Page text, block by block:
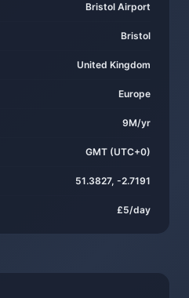
Bristol Airport
Bristol
United Kingdom
Europe
9M/yr
GMT (UTC+0)
51.3827, -2.7191
£5/day